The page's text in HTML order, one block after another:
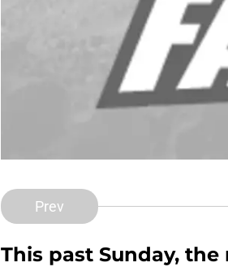
Prev
This past Sunday,